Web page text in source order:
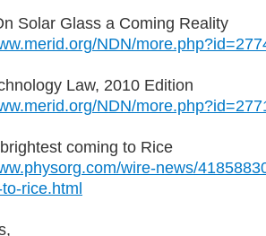
Solar Glass a Coming Reality
NDN/
Law, 2010 Edition
NDN/
brightest coming to Rice
wire-news/
rice.html